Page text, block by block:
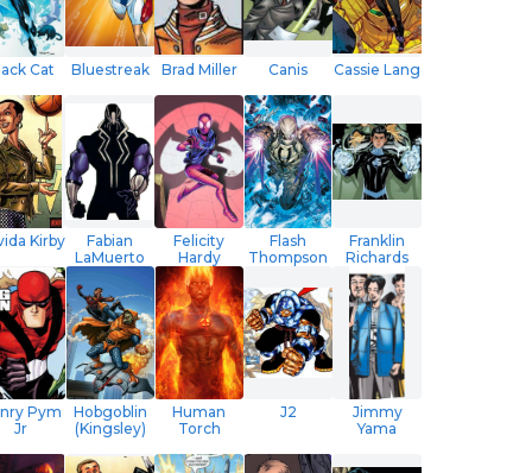
Cat Bluestreak Brad Miller Canis Cassie Lang
Kirby
Fabian
LaMuerto
Felicity
Hardy
Flash
Thompson
Franklin
Richards
Pym
Jr
Hobgoblin
(Kingsley)
Human
Torch
J2
Jimmy
Yama